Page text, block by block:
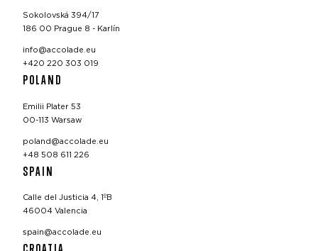
Sokolovská 394/17
186 00 Prague 8 - Karlín
info@accolade.eu
+420 220 303 019
POLAND
Emilii Plater 53
00-113 Warsaw
poland@accolade.eu
+48 508 611 226
SPAIN
Calle del Justicia 4, 1ºB
46004 Valencia
spain@accolade.eu